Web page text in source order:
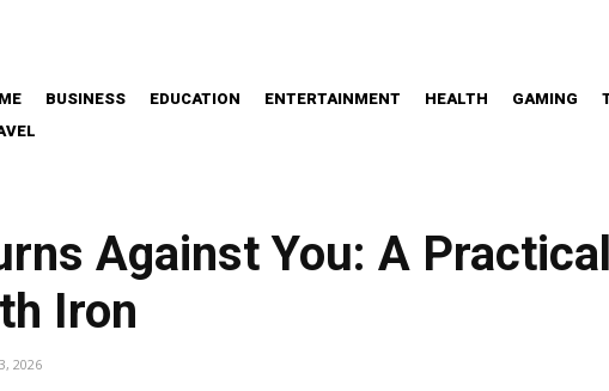
BUSINESS EDUCATION ENTERTAINMENT HEALTH GAMING
Against You: A
Iron
2026